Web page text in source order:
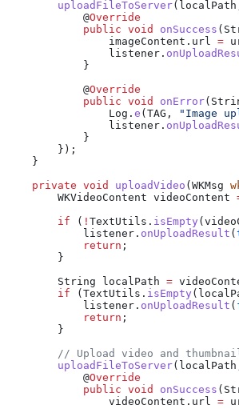
        uploadFileToServer
            @
Override
            public
void onSuccess (
                imageContent
. url =
                listener
.
            }
            @
Override
            public
void onError(
                Log
. e (TAG, "Image
                listener
.
            }
        });
    }
    private
void uploadVideo ( WKMsg
        WKVideoContent
videoContent
        if
( ! TextUtils . isEmpty (
            listener
. onUploadResult (
            return
;
        }
        String
localPath =
        if
( TextUtils . isEmpty
            listener
. onUploadResult (
            return
;
        }
// Upload video and
        uploadFileToServer
            @
Override
            public
void onSuccess (
                videoContent
. url =